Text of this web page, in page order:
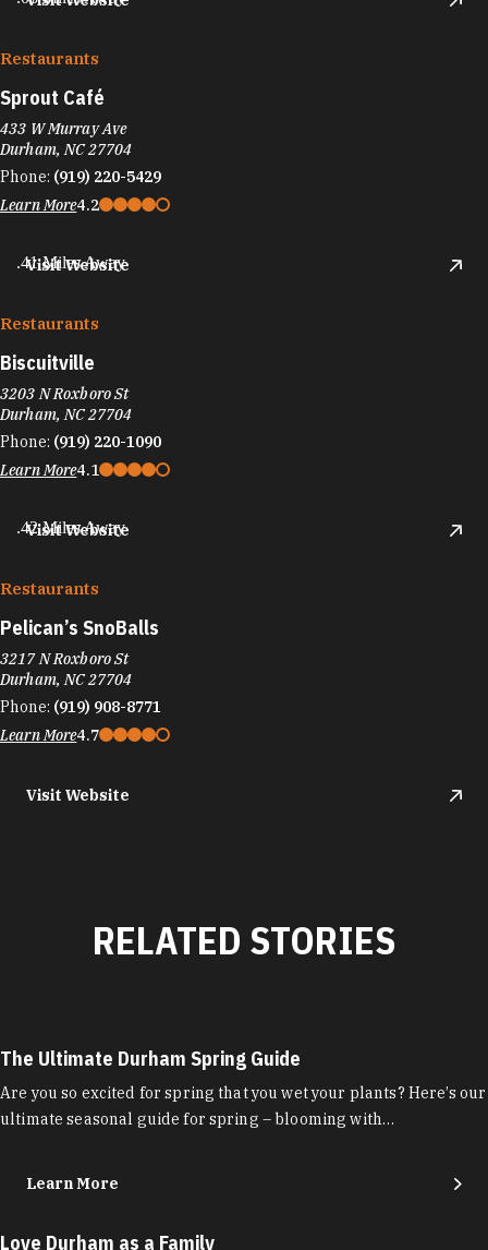
Restaurants
Sprout Café
433 W Murray Ave
Durham, NC 27704
Phone: (919) 220-5429
Learn More4.2
Visit Website
.41 Miles Away
Restaurants
Biscuitville
3203 N Roxboro St
Durham, NC 27704
Phone: (919) 220-1090
Learn More4.1
Visit Website
.42 Miles Away
Restaurants
Pelican’s SnoBalls
3217 N Roxboro St
Durham, NC 27704
Phone: (919) 908-8771
Learn More4.7
Visit Website
RELATED STORIES
The Ultimate Durham Spring Guide
Are you so excited for spring that you wet your plants? Here’s our
ultimate seasonal guide for spring – blooming with…
Learn More
Love Durham as a Family